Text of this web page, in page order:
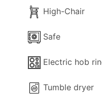
Whether you're
in Caleta de Velez or
underwater world
experiences on
High-Chair
Safe
Electric hob
Tumble dryer